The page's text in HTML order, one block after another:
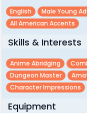
English Male Young
All American Accents
Skills & Interests
Anime Abridging
Dungeon Master
Character Impressions
Equipment